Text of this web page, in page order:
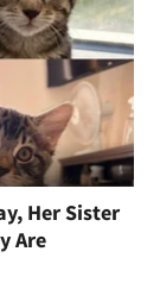
Her Sister
Are